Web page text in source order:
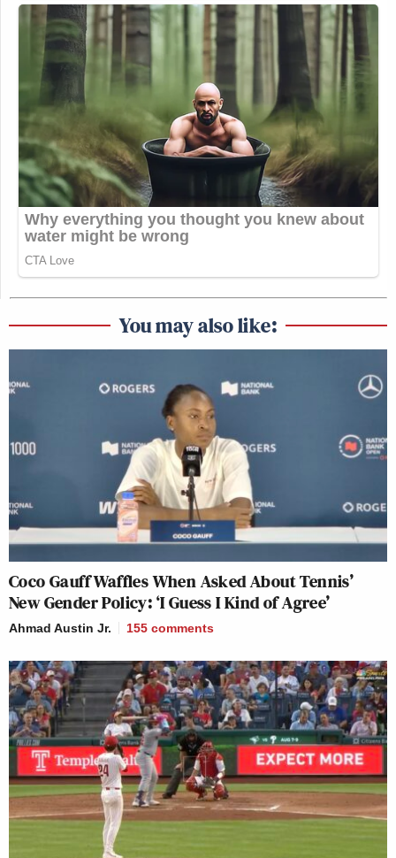
You may also like:
Coco Gauff Waffles When Asked About Tennis’
New Gender Policy: ‘I Guess I Kind of Agree’
Ahmad Austin Jr. 155 comments